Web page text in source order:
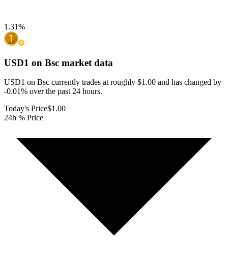
1.31%
USD1 on Bsc market data
USD1 on Bsc currently trades at roughly $1.00 and has changed by
-0.01% over the past 24 hours.
Today's Price$1.00
24h % Price